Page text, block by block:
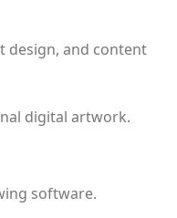
design, and content
digital artwork.
software.